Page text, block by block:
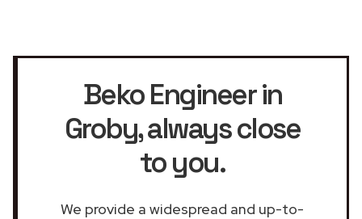
Beko Engineer in
Groby, always close
to you.
We provide a widespread and up-to-